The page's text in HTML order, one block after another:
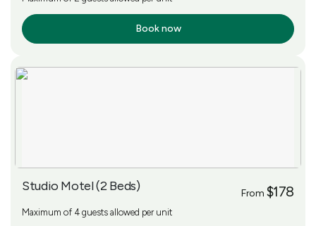
Book now
Studio Motel (2 Beds) From $178
Maximum of 4 guests allowed per unit